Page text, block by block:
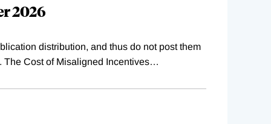
2026
distribution, and thus do not post them
Cost of Misaligned Incentives…